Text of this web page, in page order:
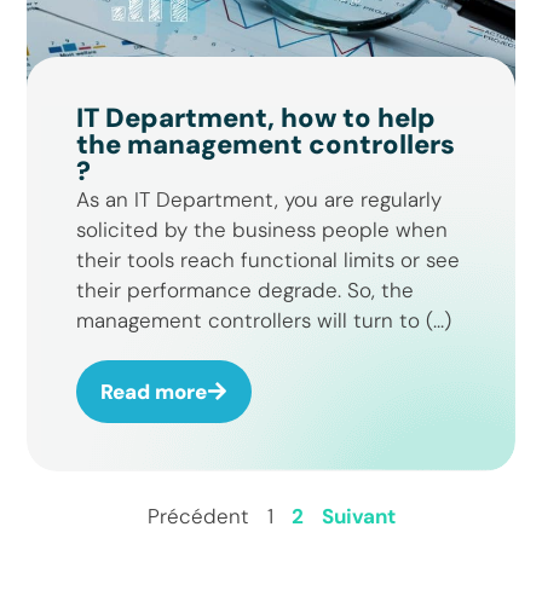
IT Department, how to help
the management controllers
?
As an IT Department, you are regularly
solicited by the business people when
their tools reach functional limits or see
their performance degrade. So, the
management controllers will turn to (...)
Read more
Précédent 1 2 Suivant